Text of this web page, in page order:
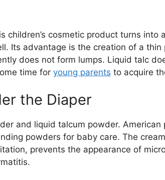
children’s cosmetic product turns into
Its advantage is the creation of a thin
does not form lumps. Liquid talc
time for young parents to acquire
the Diaper
and liquid talcum powder. American
powders for baby care. The
prevents the appearance of